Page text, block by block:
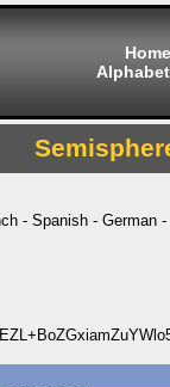
Home
- Spanish -